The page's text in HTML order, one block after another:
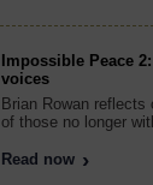
Impossible Peace
voices
Brian Rowan
of those no longer
Read now